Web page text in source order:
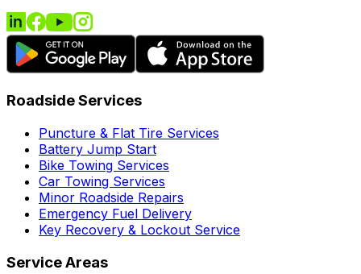
Roadside Services
Puncture & Flat Tire Services
Battery Jump Start
Bike Towing Services
Car Towing Services
Minor Roadside Repairs
Emergency Fuel Delivery
Key Recovery & Lockout Service
Service Areas